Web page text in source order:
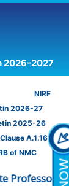
2026-2027
NIRF
2026-27
2025-26
A.1.16
of NMC
-